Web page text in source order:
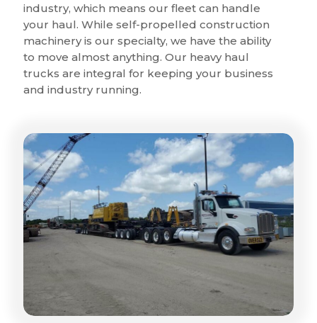
industry, which means our fleet can handle
your haul. While self-propelled construction
machinery is our specialty, we have the ability
to move almost anything. Our heavy haul
trucks are integral for keeping your business
and industry running.